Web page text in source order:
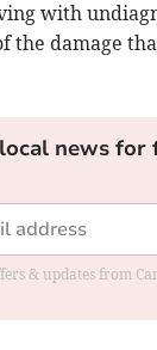
with
the damage
news for
& updates from